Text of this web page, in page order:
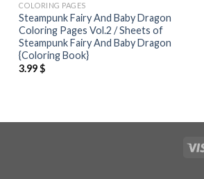
COLORING PAGES
Steampunk Fairy And Baby Dragon
Coloring Pages Vol.2 / Sheets of
Steampunk Fairy And Baby Dragon
{Coloring Book}
3.99$